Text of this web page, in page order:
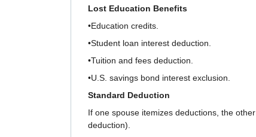
Lost Education Benefits
•Education credits.
•Student loan interest deduction.
•Tuition and fees deduction.
•U.S. savings bond interest exclusion.
Standard Deduction
If one spouse itemizes deductions, the
deduction).